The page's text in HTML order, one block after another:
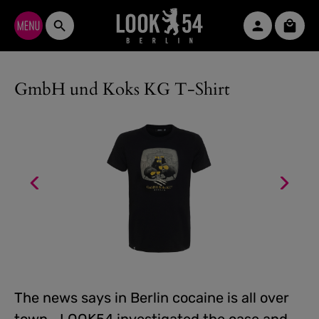
Skip to main content
GmbH und Koks KG T-Shirt
The news says in Berlin cocaine is all over